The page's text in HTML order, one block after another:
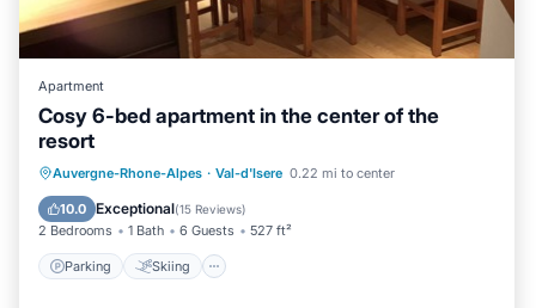
Apartment
Cosy 6-bed apartment in the center of the
resort
Auvergne-Rhone-Alpes · Val-d'Isere 0.22 mi to center
10.0 Exceptional(15 Reviews)
2 Bedrooms 1 Bath 6 Guests 527 ft²
Parking Skiing
Parking Skiing
Kitchen
Internet